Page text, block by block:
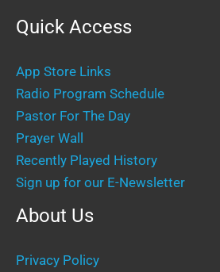
Quick Access
App Store Links
Radio Program Schedule
Pastor For The Day
Prayer Wall
Recently Played History
Sign up for our E-Newsletter
About Us
Privacy Policy